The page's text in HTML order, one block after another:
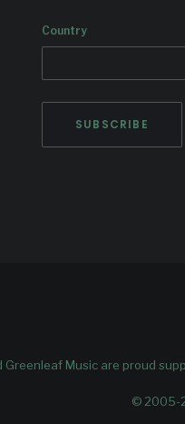
Country
Greenleaf Music are proud
© 2005-